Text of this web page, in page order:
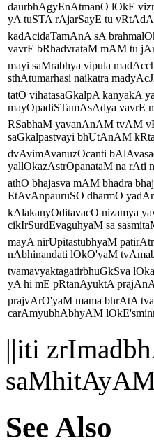
daurbhAgyEnAtmanO lOkE
yA tuSTA rAjarSayE tu
kadAcidaTamAnA sA
vavrE bRhadvrataM mAM tu
mayi saMrabhya vipula
sthAtumarhasi naikatra
tatO vihatasaGkalpA kanyakA
mayOpadiSTamAsAdya vavrE
RSabhaM yavanAnAM tvAM
saGkalpastvayi bhUtAnAM
dvAvimAvanuzOcanti
yallOkazAstrOpanataM na rAti
athO bhajasva mAM bhadra
EtAvAnpauruSO dharmO
kAlakanyOditavacO nizamya
cikIrSurdEvaguhyaM sa
mayA nirUpitastubhyaM
nAbhinandati lOkO'yaM
tvamavyaktagatirbhuGkSva
yA hi mE pRtanAyuktA
prajvArO'yaM mama bhrAtA
carAmyubhAbhyAM
||iti
See Also